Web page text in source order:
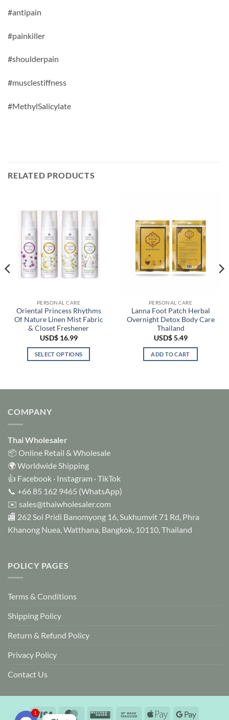
#antipain
#painkiller
#shoulderpain
#musclestiffness
#MethylSalicylate
RELATED PRODUCTS
PERSONAL CARE
Oriental Princess Rhythms
Of Nature Linen Mist Fabric
& Closet Freshener
USD$16.99
SELECT OPTIONS
may
be
chosen
the
product
page
PERSONAL CARE
Lanna Foot Patch Herbal
Overnight Detox Body Care
Thailand
USD$5.49
ADD TO CART
COMPANY
Thai Wholesaler
📦 Online Retail & Wholesale
🌍 Worldwide Shipping
👍 Facebook · Instagram ·TikTok
📞 +66 85 162 9465 (WhatsApp)
✉️ sales@thaiwholesaler.com
🏬 262 Soi Pridi Banomyong 16, Sukhumvit 71 Rd, Phra
Khanong Nuea, Watthana, Bangkok, 10110, Thailand
POLICY PAGES
Terms & Conditions
Shipping Policy
Return & Refund Policy
Privacy Policy
Contact Us
Visa MasterCardWestern Bank Apple Google
1